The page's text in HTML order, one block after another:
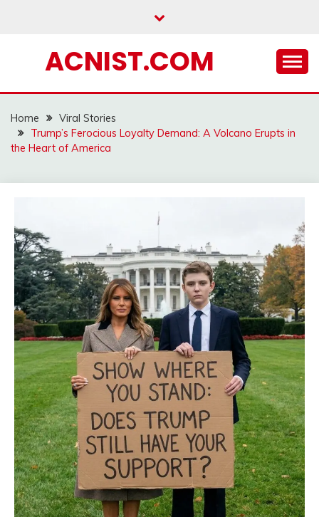
ACNIST.COM
Home
Viral Stories
Trump’s Ferocious Loyalty Demand: A Volcano Erupts in
the Heart of America